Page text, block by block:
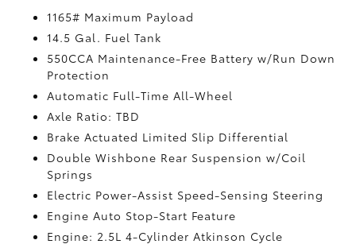
1165# Maximum Payload
14.5 Gal. Fuel Tank
550CCA Maintenance-Free Battery w/Run Down
Protection
Automatic Full-Time All-Wheel
Axle Ratio: TBD
Brake Actuated Limited Slip Differential
Double Wishbone Rear Suspension w/Coil
Springs
Electric Power-Assist Speed-Sensing Steering
Engine Auto Stop-Start Feature
Engine: 2.5L 4-Cylinder Atkinson Cycle